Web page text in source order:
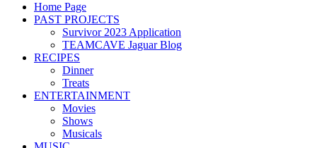
Home Page
PAST PROJECTS
Survivor 2023 Application
TEAMCAVE Jaguar Blog
RECIPES
Dinner
Treats
ENTERTAINMENT
Movies
Shows
Musicals